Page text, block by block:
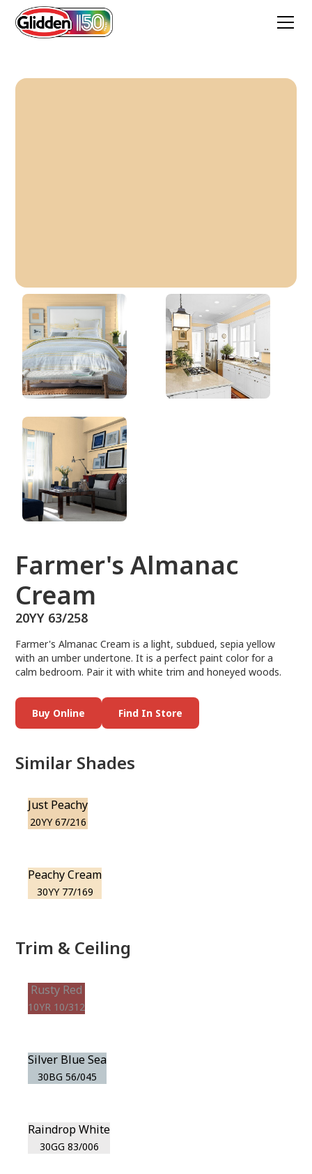
Farmer's Almanac Cream
20YY 63/258
Farmer's Almanac
Cream
20YY 63/258
Farmer's Almanac Cream is a light, subdued, sepia yellow
with an umber undertone. It is a perfect paint color for a
calm bedroom. Pair it with white trim and honeyed woods.
Buy Online Find In Store
Similar Shades
Just Peachy
20YY 67/216
Peachy Cream
30YY 77/169
Trim & Ceiling
Rusty Red
10YR 10/312
Silver Blue Sea
30BG 56/045
Raindrop White
30GG 83/006